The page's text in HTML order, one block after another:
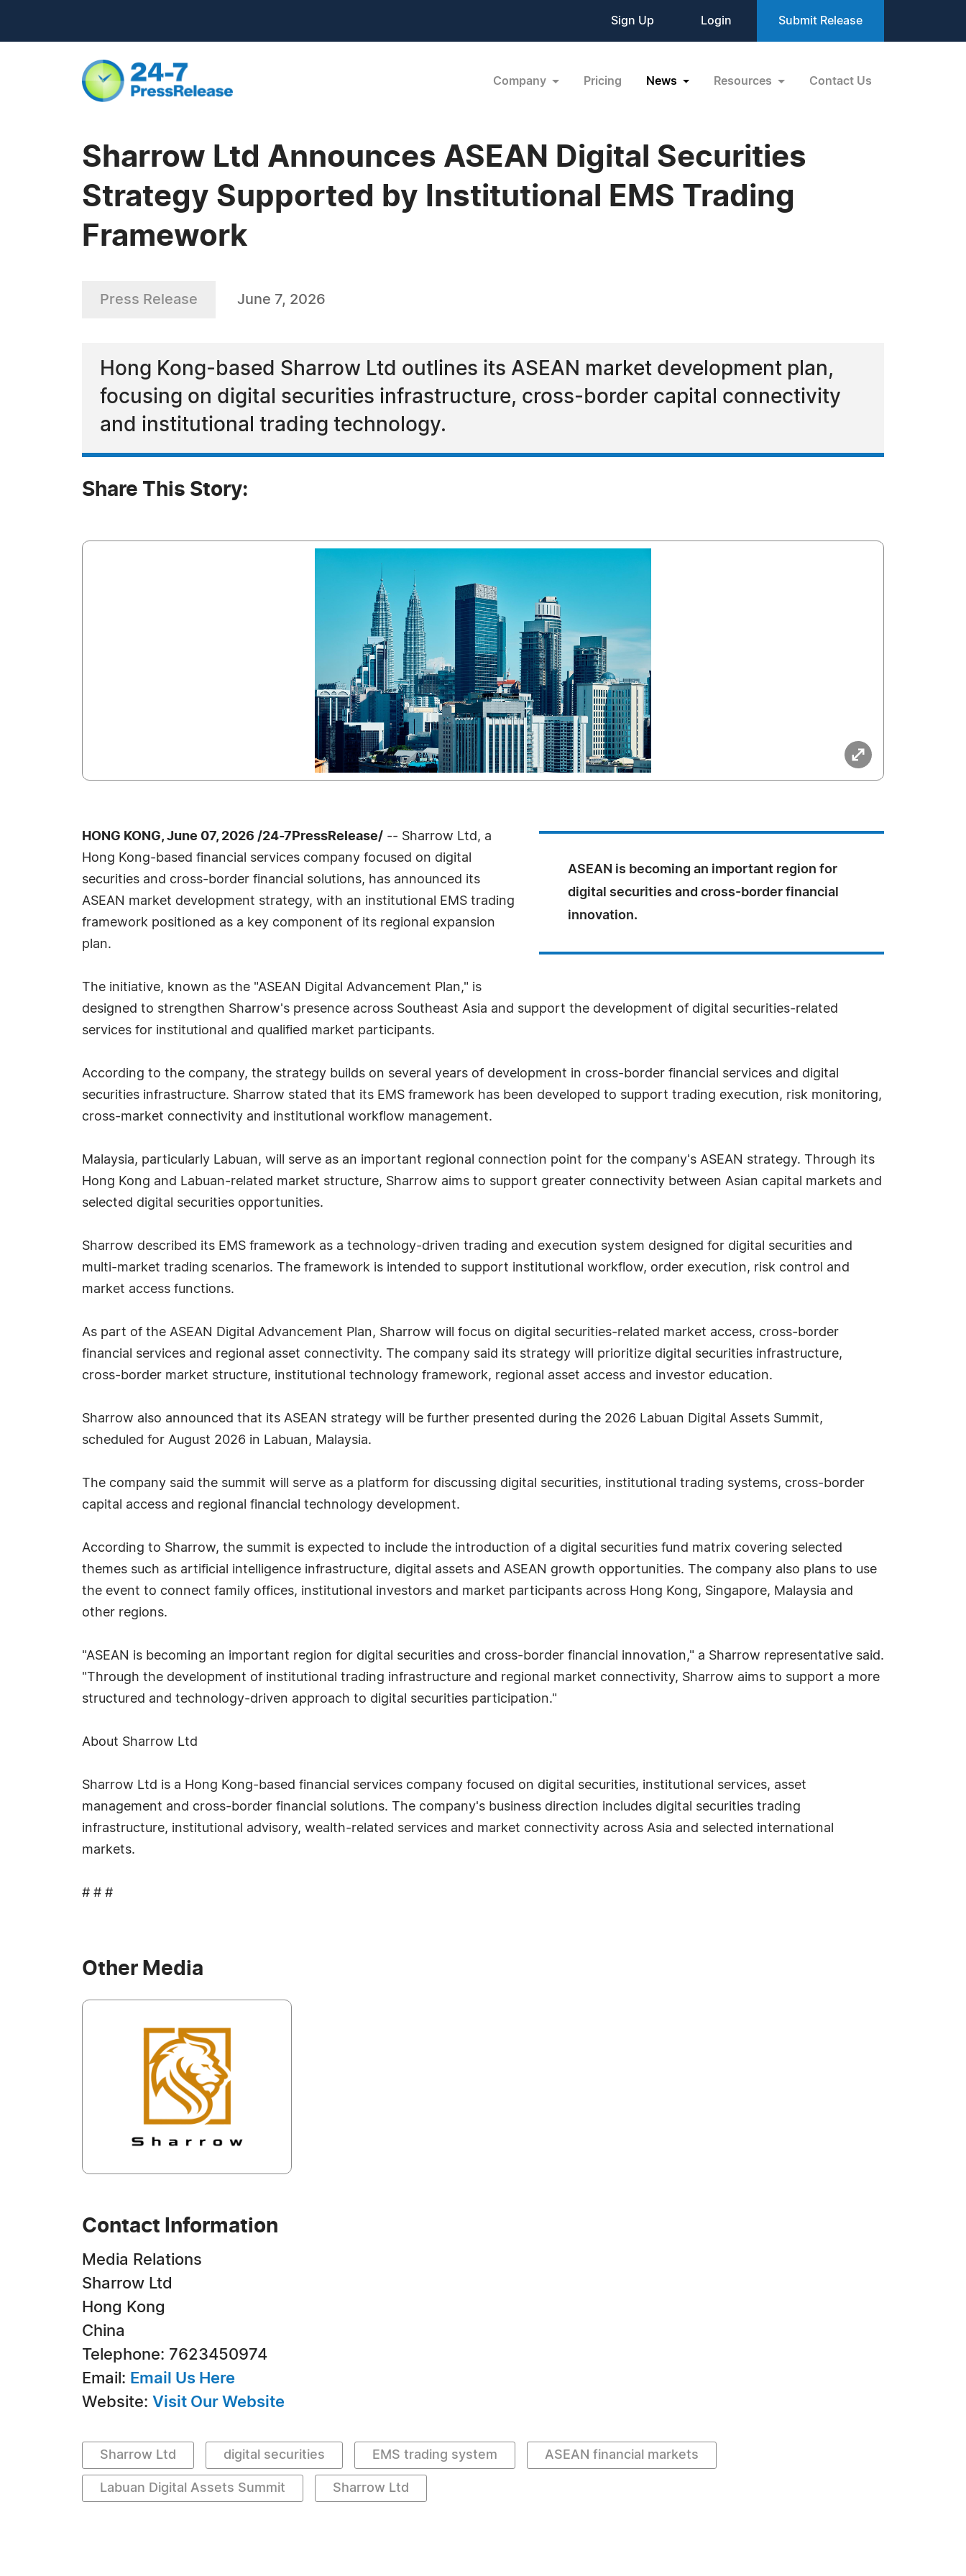
Sign Up Login Submit Release
Company Pricing News Resources Contact Us
Sharrow Ltd Announces ASEAN Digital Securities
Strategy Supported by Institutional EMS Trading
Framework
Press Release June 7, 2026
Hong Kong-based Sharrow Ltd outlines its ASEAN market development plan,
focusing on digital securities infrastructure, cross-border capital connectivity
and institutional trading technology.
Share This Story:
ASEAN is becoming an important region for
digital securities and cross-border financial
innovation.
HONG KONG, June 07, 2026 /24-7PressRelease/ -- Sharrow Ltd, a
Hong Kong-based financial services company focused on digital
securities and cross-border financial solutions, has announced its
ASEAN market development strategy, with an institutional EMS trading
framework positioned as a key component of its regional expansion
plan.
The initiative, known as the "ASEAN Digital Advancement Plan," is
designed to strengthen Sharrow's presence across Southeast Asia and support the development of digital securities-related
services for institutional and qualified market participants.
According to the company, the strategy builds on several years of development in cross-border financial services and digital
securities infrastructure. Sharrow stated that its EMS framework has been developed to support trading execution, risk monitoring,
cross-market connectivity and institutional workflow management.
Malaysia, particularly Labuan, will serve as an important regional connection point for the company's ASEAN strategy. Through its
Hong Kong and Labuan-related market structure, Sharrow aims to support greater connectivity between Asian capital markets and
selected digital securities opportunities.
Sharrow described its EMS framework as a technology-driven trading and execution system designed for digital securities and
multi-market trading scenarios. The framework is intended to support institutional workflow, order execution, risk control and
market access functions.
As part of the ASEAN Digital Advancement Plan, Sharrow will focus on digital securities-related market access, cross-border
financial services and regional asset connectivity. The company said its strategy will prioritize digital securities infrastructure,
cross-border market structure, institutional technology framework, regional asset access and investor education.
Sharrow also announced that its ASEAN strategy will be further presented during the 2026 Labuan Digital Assets Summit,
scheduled for August 2026 in Labuan, Malaysia.
The company said the summit will serve as a platform for discussing digital securities, institutional trading systems, cross-border
capital access and regional financial technology development.
According to Sharrow, the summit is expected to include the introduction of a digital securities fund matrix covering selected
themes such as artificial intelligence infrastructure, digital assets and ASEAN growth opportunities. The company also plans to use
the event to connect family offices, institutional investors and market participants across Hong Kong, Singapore, Malaysia and
other regions.
"ASEAN is becoming an important region for digital securities and cross-border financial innovation," a Sharrow representative said.
"Through the development of institutional trading infrastructure and regional market connectivity, Sharrow aims to support a more
structured and technology-driven approach to digital securities participation."
About Sharrow Ltd
Sharrow Ltd is a Hong Kong-based financial services company focused on digital securities, institutional services, asset
management and cross-border financial solutions. The company's business direction includes digital securities trading
infrastructure, institutional advisory, wealth-related services and market connectivity across Asia and selected international
markets.
# # #
Other Media
Contact Information
Media Relations
Sharrow Ltd
Hong Kong
China
Telephone: 7623450974
Email: Email Us Here
Website: Visit Our Website
Sharrow Ltd digital securities EMS trading system ASEAN financial markets
Labuan Digital Assets Summit Sharrow Ltd